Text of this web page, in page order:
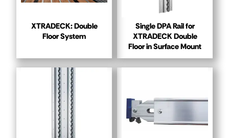
XTRADECK: Double
Floor System
Single DPA Rail for
XTRADECK Double
Floor in Surface Mount